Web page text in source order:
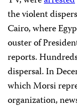
the violent
Cairo, where
ouster of
reports.
dispersal. In
which Morsi
organization,